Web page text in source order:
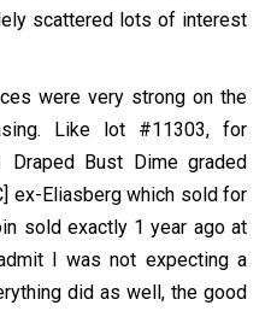
scattered lots of interest
were very strong on the
Like lot #11303, for
Draped Bust Dime graded
ex-Eliasberg which sold for
sold exactly 1 year ago at
I was not expecting a
did as well, the good